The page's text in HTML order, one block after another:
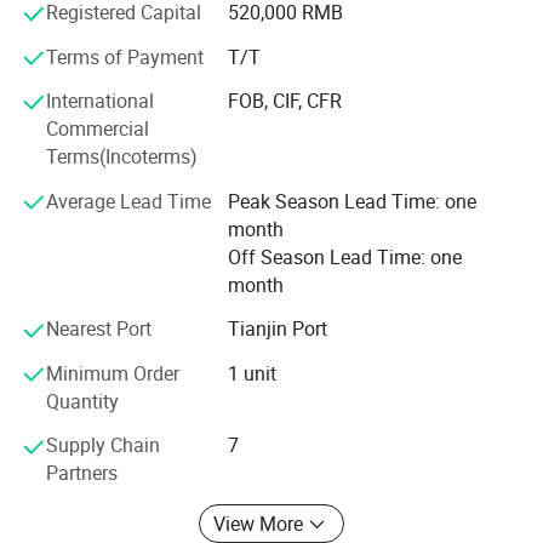
0.7-1.0 mm
can supply you with local technical support and send
technicians to for installation and operation training.
We warmly welcome customers from at home and abroad
to establish cooperation and create a bright future with us
together.
Registered Capital
520,000 RMB
Terms of Payment
T/T
International
Commercial
Terms(Incoterms)
FOB, CIF, CFR
Average Lead Time
Peak Season Lead Time: one
month
Off Season Lead Time: one
month
Nearest Port
Tianjin Port
Minimum Order
Quantity
1 unit
Supply Chain
Partners
7
View More